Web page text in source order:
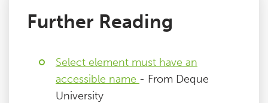
Further Reading
Select element must have an
accessible name - From Deque
University